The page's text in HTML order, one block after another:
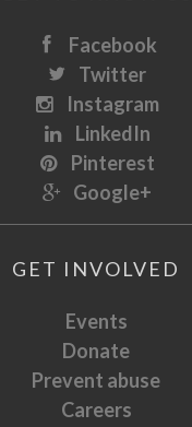
Facebook
Twitter
Instagram
LinkedIn
Pinterest
Google+
GET INVOLVED
Events
Donate
Prevent abuse
Careers